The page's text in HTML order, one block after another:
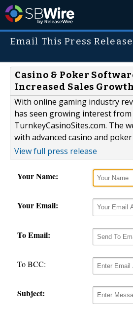
Email This Press
Casino & Poker
Increased Sales Growth
With online gaming industry
has seen growing interest
TurnkeyCasinoSites.com. The
with advanced casino and
View full press release
Your Name:
Your Email:
To Email:
To BCC:
Subject: